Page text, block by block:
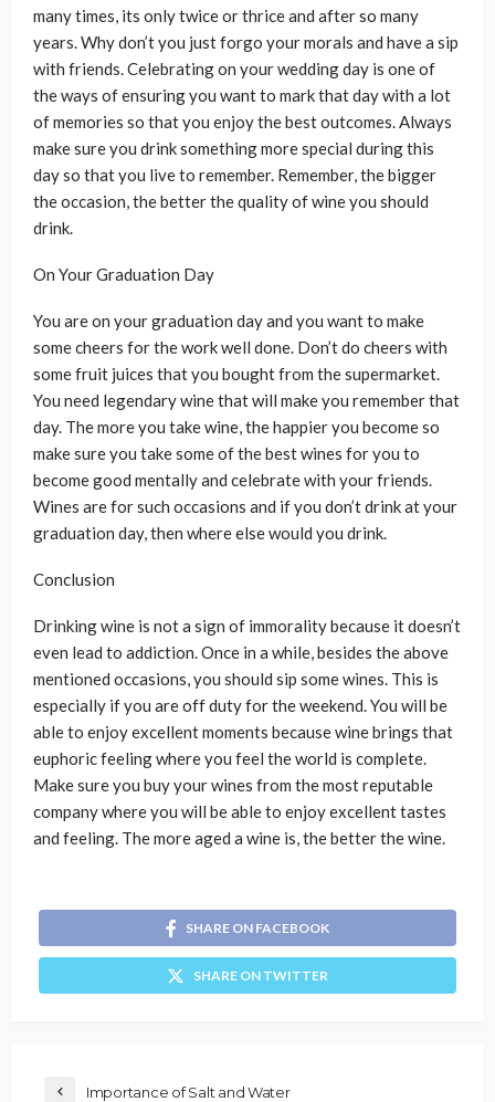
many times, its only twice or thrice and after so many
years. Why don’t you just forgo your morals and have a sip
with friends. Celebrating on your wedding day is one of
the ways of ensuring you want to mark that day with a lot
of memories so that you enjoy the best outcomes. Always
make sure you drink something more special during this
day so that you live to remember. Remember, the bigger
the occasion, the better the quality of wine you should
drink.
On Your Graduation Day
You are on your graduation day and you want to make
some cheers for the work well done. Don’t do cheers with
some fruit juices that you bought from the supermarket.
You need legendary wine that will make you remember that
day. The more you take wine, the happier you become so
make sure you take some of the best wines for you to
become good mentally and celebrate with your friends.
Wines are for such occasions and if you don’t drink at your
graduation day, then where else would you drink.
Conclusion
Drinking wine is not a sign of immorality because it doesn’t
even lead to addiction. Once in a while, besides the above
mentioned occasions, you should sip some wines. This is
especially if you are off duty for the weekend. You will be
able to enjoy excellent moments because wine brings that
euphoric feeling where you feel the world is complete.
Make sure you buy your wines from the most reputable
company where you will be able to enjoy excellent tastes
and feeling. The more aged a wine is, the better the wine.
SHARE ON FACEBOOK
SHARE ON TWITTER
Importance of Salt and Water